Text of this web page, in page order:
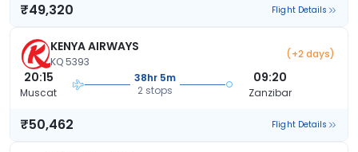
₹49,320 Flight Details
KENYA AIRWAYS
KQ 5393
(+2 days)
20:15
Muscat
38hr 5m
2 stops
09:20
Zanzibar
₹50,462 Flight Details